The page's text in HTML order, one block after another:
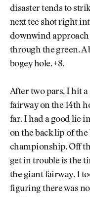
disaster tends to
next tee shot right
downwind
through the green. A
bogey hole. +8.
After two pars, I hit
fairway on the 14th
far. I had a good lie
on the back lip of the
championship. Off
get in trouble is the
the giant fairway. I
figuring there was no